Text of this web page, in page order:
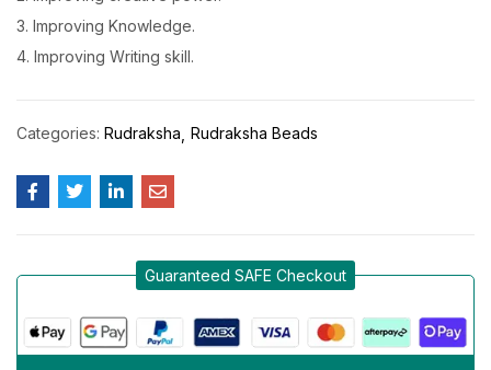
3. Improving Knowledge.
4. Improving Writing skill.
Categories: Rudraksha Rudraksha Beads
Guaranteed SAFE Checkout